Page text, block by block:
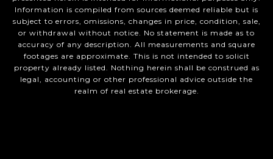
Information is compiled from sources deemed reliable but is
subject to errors, omissions, changes in price, condition, sale,
or withdrawal without notice. No statement is made as to
accuracy of any description. All measurements and square
footages are approximate. This is not intended to solicit
property already listed. Nothing herein shall be construed as
legal, accounting or other professional advice outside the
realm of real estate brokerage.